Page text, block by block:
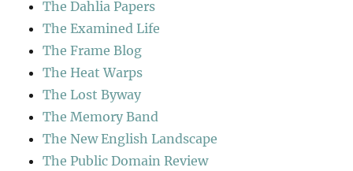
The Dahlia Papers
The Examined Life
The Frame Blog
The Heat Warps
The Lost Byway
The Memory Band
The New English Landscape
The Public Domain Review